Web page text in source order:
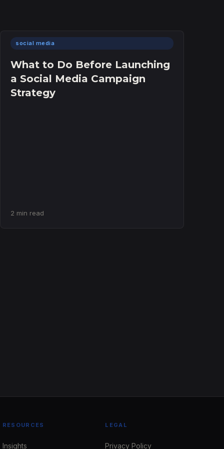
social media
What to Do Before Launching
a Social Media Campaign
Strategy
2 min read
RESOURCES
Insights
LEGAL
Privacy Policy